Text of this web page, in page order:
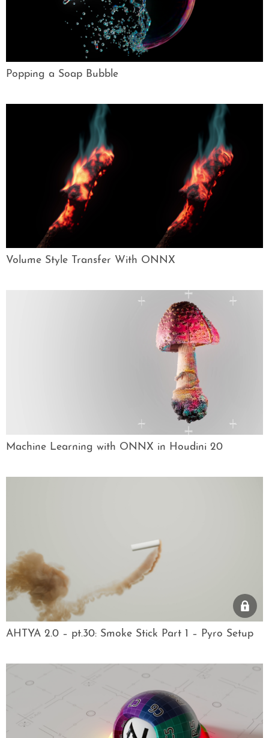
Popping a Soap Bubble
Volume Style Transfer With ONNX
Machine Learning with ONNX in Houdini 20
AHTYA 2.0 – pt.30: Smoke Stick Part 1 – Pyro Setup